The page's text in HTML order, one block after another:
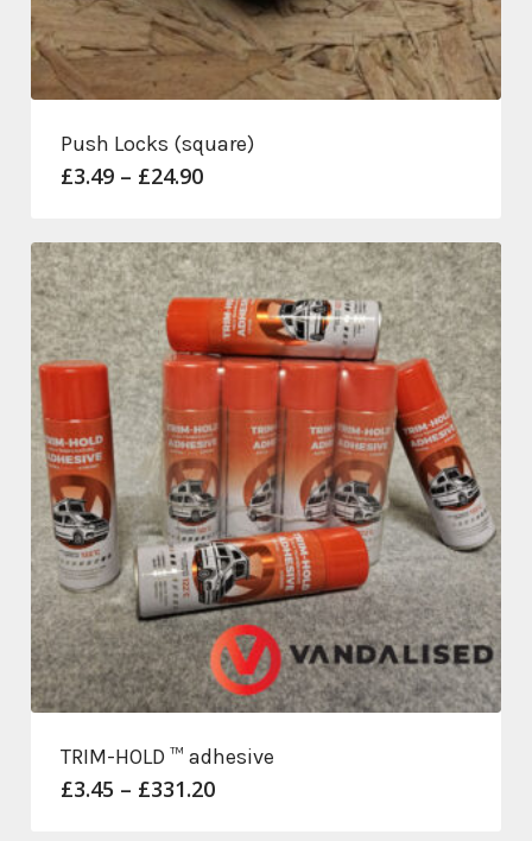
Push Locks (square)
£3.49 – £24.90Price
through
£24.90
TRIM-HOLD ™ adhesive
£3.45 – £331.20Price